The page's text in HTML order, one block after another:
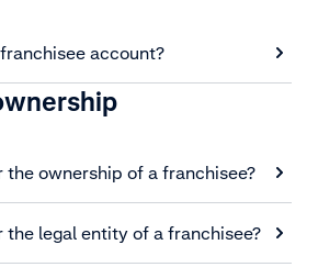
account?
the ownership of a franchisee?
the legal entity of a franchisee?